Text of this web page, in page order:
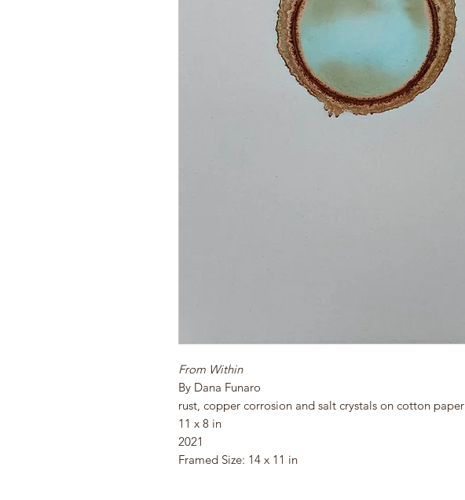
From Within
By Dana Funaro
rust, copper corrosion and salt crystals on cotton paper
11 x 8 in
2021
Framed Size: 14 x 11 in